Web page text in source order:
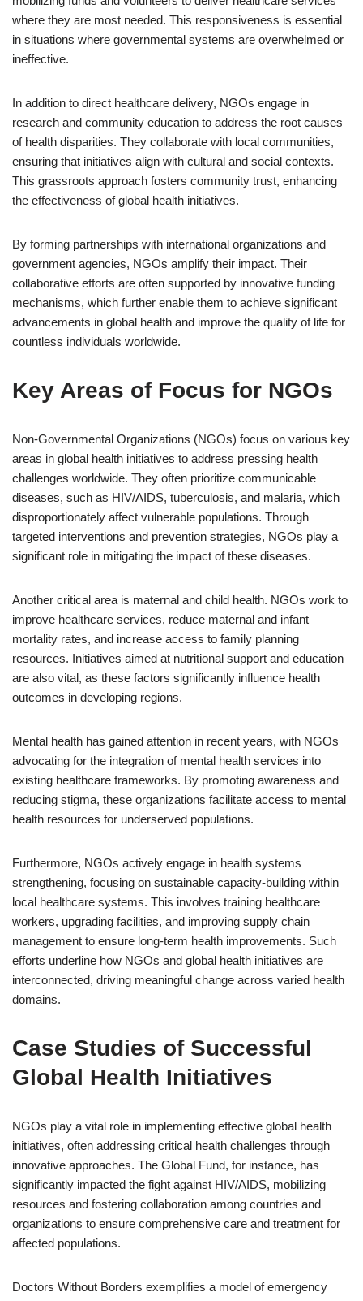
where they are most needed. This responsiveness is essential
in situations where governmental systems are overwhelmed or
ineffective.
In addition to direct healthcare delivery, NGOs engage in
research and community education to address the root causes
of health disparities. They collaborate with local communities,
ensuring that initiatives align with cultural and social contexts.
This grassroots approach fosters community trust, enhancing
the effectiveness of global health initiatives.
By forming partnerships with international organizations and
government agencies, NGOs amplify their impact. Their
collaborative efforts are often supported by innovative funding
mechanisms, which further enable them to achieve significant
advancements in global health and improve the quality of life for
countless individuals worldwide.
Key Areas of Focus for NGOs
Non-Governmental Organizations (NGOs) focus on various key
areas in global health initiatives to address pressing health
challenges worldwide. They often prioritize communicable
diseases, such as HIV/AIDS, tuberculosis, and malaria, which
disproportionately affect vulnerable populations. Through
targeted interventions and prevention strategies, NGOs play a
significant role in mitigating the impact of these diseases.
Another critical area is maternal and child health. NGOs work to
improve healthcare services, reduce maternal and infant
mortality rates, and increase access to family planning
resources. Initiatives aimed at nutritional support and education
are also vital, as these factors significantly influence health
outcomes in developing regions.
Mental health has gained attention in recent years, with NGOs
advocating for the integration of mental health services into
existing healthcare frameworks. By promoting awareness and
reducing stigma, these organizations facilitate access to mental
health resources for underserved populations.
Furthermore, NGOs actively engage in health systems
strengthening, focusing on sustainable capacity-building within
local healthcare systems. This involves training healthcare
workers, upgrading facilities, and improving supply chain
management to ensure long-term health improvements. Such
efforts underline how NGOs and global health initiatives are
interconnected, driving meaningful change across varied health
domains.
Case Studies of Successful
Global Health Initiatives
NGOs play a vital role in implementing effective global health
initiatives, often addressing critical health challenges through
innovative approaches. The Global Fund, for instance, has
significantly impacted the fight against HIV/AIDS, mobilizing
resources and fostering collaboration among countries and
organizations to ensure comprehensive care and treatment for
affected populations.
Doctors Without Borders exemplifies a model of emergency